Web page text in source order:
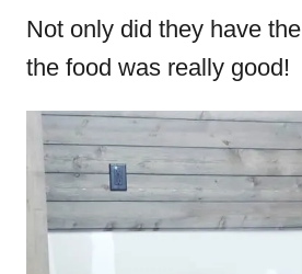
Not only did they have
the food was really good!